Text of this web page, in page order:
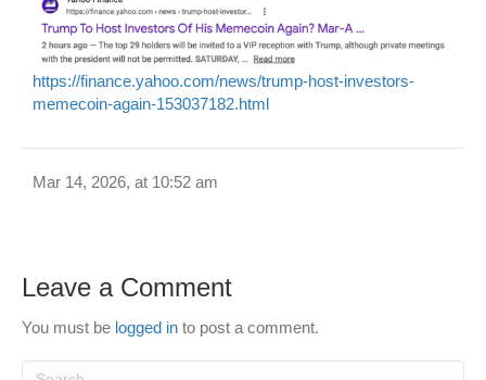
https://finance.yahoo.com/news/trump-host-investors-
memecoin-again-153037182.html
Mar 14, 2026, at 10:52 am
Leave a Comment
You must be logged in to post a comment.